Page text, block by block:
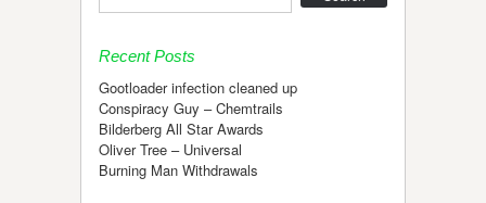
Recent Posts
Gootloader infection cleaned up
Conspiracy Guy – Chemtrails
Bilderberg All Star Awards
Oliver Tree – Universal
Burning Man Withdrawals